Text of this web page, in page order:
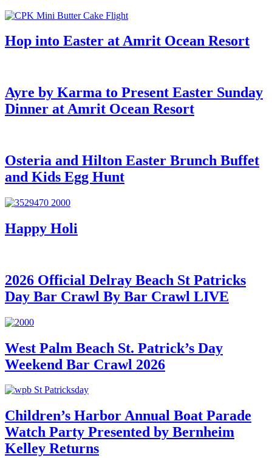
Hop into Easter at Amrit Ocean Resort
Ayre by Karma to Present Easter Sunday
Dinner at Amrit Ocean Resort
Osteria and Hilton Easter Brunch Buffet
and Kids Egg Hunt
Happy Holi
2026 Official Delray Beach St Patricks
Day Bar Crawl By Bar Crawl LIVE
West Palm Beach St. Patrick’s Day
Weekend Bar Crawl 2026
Children’s Harbor Annual Boat Parade
Watch Party Presented by Bernheim
Kelley Returns